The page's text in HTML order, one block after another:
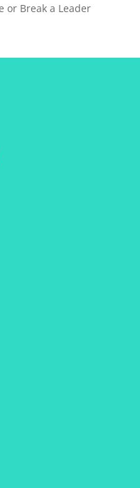
or Break a Leader